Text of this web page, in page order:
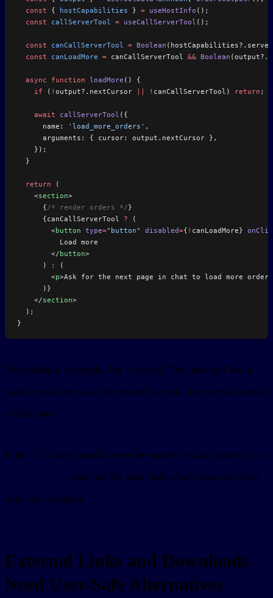
  const
{ hostCapabilities } = useHostInfo ();
  const
callServerTool = useCallServerTool ();
  const
canCallServerTool = Boolean
  const
canLoadMore = canCallServerTool && Boolean
  async
function loadMore () {
    if
( ! output?.nextCursor || ! canCallServerTool) return ;
    await
callServerTool ({
      name:
'load_more_orders' ,
      arguments: { cursor: output.nextCursor },
    });
  }
  return
(
    <
section>
      {
/* render orders */}
      {canCallServerTool
? (
        <
button type="button" disabled={ ! canLoadMore}
          Load more
        </
button>
      )
:
(
        <
p>Ask for the next page in chat to load more
      )}
    </
section>
  );
}
The fallback is simple, but it is real. The user still has a
path forward because the model can call the normal model-
visible tool.
If the UI action should never be model-visible, make it an
, then test the host path where app-only tool
calls are available.
External Links and Downloads
Need User-Safe Alternatives